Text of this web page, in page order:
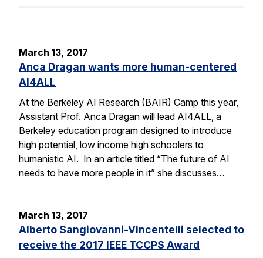
March 13, 2017
Anca Dragan wants more human-centered
AI4ALL
At the Berkeley AI Research (BAIR) Camp this year,
Assistant Prof. Anca Dragan will lead AI4ALL, a
Berkeley education program designed to introduce
high potential, low income high schoolers to
humanistic AI. In an article titled “The future of AI
needs to have more people in it” she discusses…
March 13, 2017
Alberto Sangiovanni-Vincentelli selected to
receive the 2017 IEEE TCCPS Award